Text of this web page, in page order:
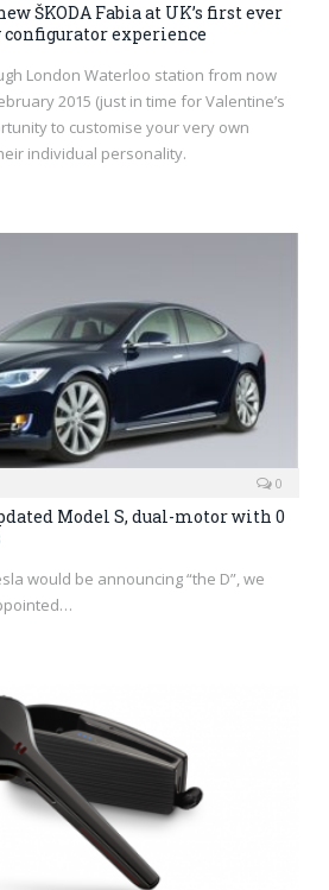
ŠKODA Fabia at UK’s first ever
experience
London Waterloo station from now
2015 (just in time for Valentine’s
to customise your very own
individual personality.
0
Model S, dual-motor with 0
would be announcing “the D”, we